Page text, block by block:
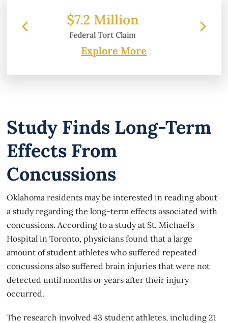
$6.2 Million
Property Damage
Explore More
Study Finds Long-Term
Effects From
Concussions
Oklahoma residents may be interested in reading about
a study regarding the long-term effects associated with
concussions. According to a study at St. Michael’s
Hospital in Toronto, physicians found that a large
amount of student athletes who suffered repeated
concussions also suffered brain injuries that were not
detected until months or years after their injury
occurred.
The research involved 43 student athletes, including 21